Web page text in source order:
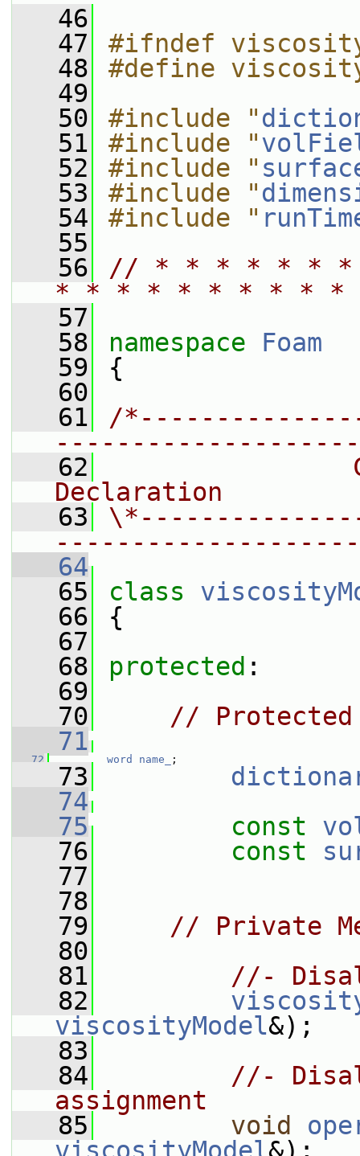
   46
   47
#ifndef
   48
#define
   49
   50
#include "
   51
#include "
   52
#include "
   53
#include "
   54
#include "
   55
   56
// * * * * * *
* * * * * * * * *
   57
   58
namespace Foam
   59
{
   60
   61
/
   62
Declaration
   63
   64
   65
class
   66
{
   67
   68
protected :
   69
   70
// Protected
   71
   72
word name_ ;
   73
   74
   75
const
   76
const
   77
   78
   79
// Private
   80
   81
//-
   82
viscosityModel&);
   83
   84
//-
assignment
   85
void